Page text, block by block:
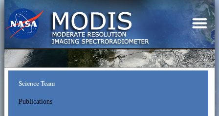
Science Team
Publications